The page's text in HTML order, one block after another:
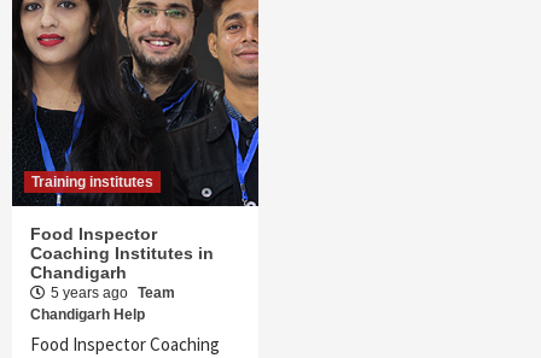
Training institutes
Food Inspector
Coaching Institutes in
Chandigarh
5 years ago Team
Chandigarh Help
Food Inspector Coaching